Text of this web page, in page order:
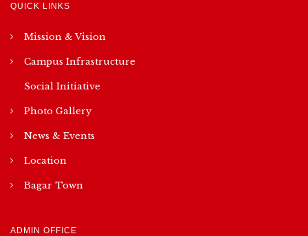
QUICK LINKS
Mission & Vision
Campus Infrastructure
Social Initiative
Photo Gallery
News & Events
Location
Bagar Town
ADMIN OFFICE